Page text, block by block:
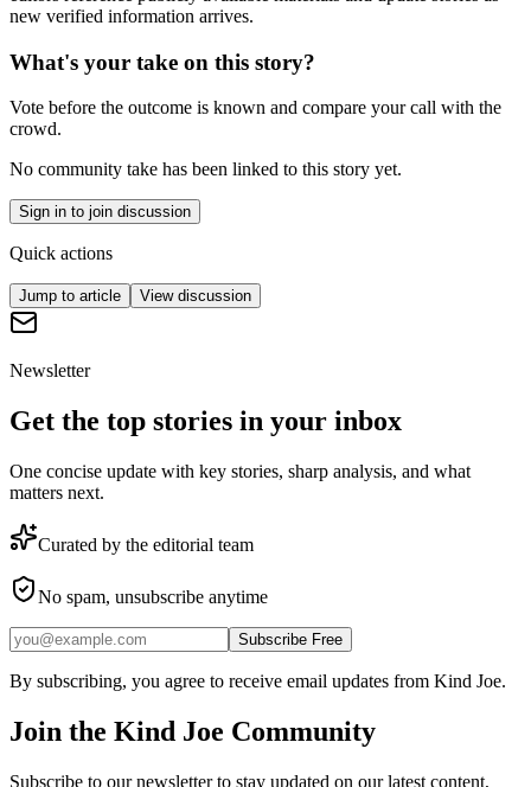
new verified information arrives.
What's your take on this story?
Vote before the outcome is known and compare your call with the
crowd.
No community take has been linked to this story yet.
Sign in to join discussion
Quick actions
Jump to article View discussion
Newsletter
Get the top stories in your inbox
One concise update with key stories, sharp analysis, and what
matters next.
Curated by the editorial team
No spam, unsubscribe anytime
Subscribe Free
By subscribing, you agree to receive email updates from Kind Joe.
Join the Kind Joe Community
Subscribe to our newsletter to stay updated on our latest content,